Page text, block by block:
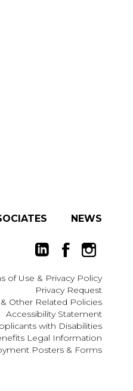
NEWS
of Use & Privacy Policy
Privacy Request
Other Related Policies
Accessibility Statement
with Disabilities
Legal Information
Posters & Forms